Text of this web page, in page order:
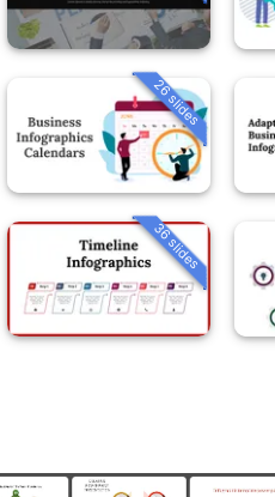
26 slides
36 slides